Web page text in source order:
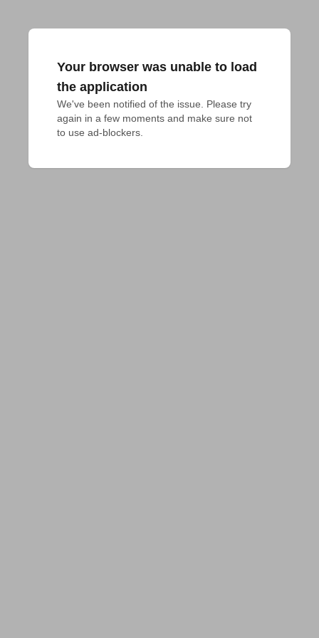
Your browser was unable to load
the application
We've been notified of the issue. Please try
again in a few moments and make sure not
to use ad-blockers.